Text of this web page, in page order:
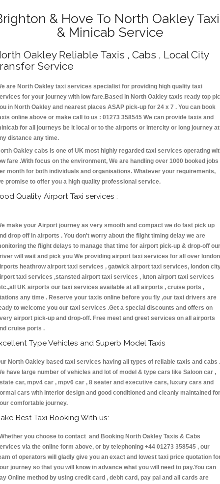
& Hove To North Oakley
& Minicab Service
Oakley Reliable Taxis , Cabs , Local City
Service
are North Oakley taxi services specialist for providing high quality taxi
for your journey with low fare.Based in North Oakley taxis ready top
in North Oakley and nearest places ASAP pick-up for 24 x 7 . You can book
online above or make call to us : 01273 358545 We can provide taxis and
for all journeys be it local or to the airports or intercity or long journey at
distance any time.
Oakley cabs is one of UK most highly regarded taxi services operating
fare .With focus on the environment, We are handling over 1000 booked jobs
month for both individuals and organisations. Whatever your requirements,
promise to offer you a high quality professional service.
Quality Airport Taxi services :
make your Airport journey as very smooth and compact we do fast pick up
drop off in airports . You don't worry about the flight timing delay we are
the flight delays to manage that time for airport pick-up & drop-off our
will wait and pick you We providing airport taxi services for all over london
heathrow airport taxi services , gatwick airport taxi services, london
taxi services ,stansted airport taxi services , luton airport taxi services
UK airports our taxi services available at all airports , cruise ports ,
any time . Reserve your taxis online before you fly ,our taxi drivers are
to welcome you our taxi services .Get a special discounts and offers on
airport pick-up and drop-off. Free meet and greet services on all airports
cruise ports .
Type Vehicles and Superb Model Taxis
North Oakley based taxi services having all types of reliable taxis and cabs .
have large number of vehicles and lot of model & type cars like Saloon car ,
car, mpv4 car , mpv6 car , 8 seater and executive cars, luxury cars and
cars with interior design and good conditioned and cleanly maintained for
comfortable journey.
Best Taxi Booking With us:
you choose to contact and Booking North Oakley Taxis & Cabs
via the online form above, or by telephoning +44 01273 358545 , our
of operators will gladly give you an exact and lowest taxi price quotation
journey so that you will know in advance what you will need to pay.You can
Online method by using credit card , debit card, pay pal and all cards are